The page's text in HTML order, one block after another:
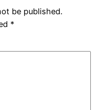
be published.
*